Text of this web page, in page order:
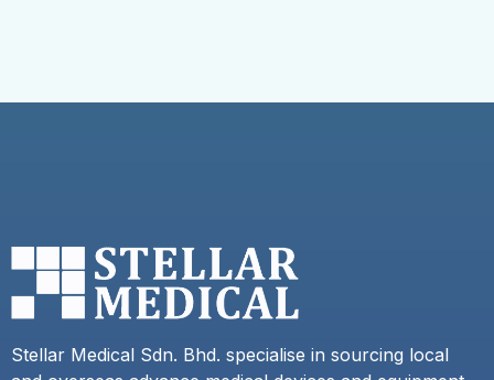
Stellar Medical Sdn. Bhd. specialise in sourcing local